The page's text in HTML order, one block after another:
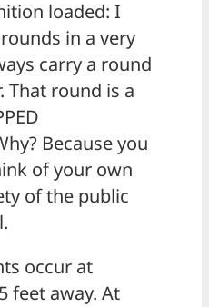
loaded: I
in a very
carry a round
That round is a
Because you
of your own
of the public
occur at
feet away. At